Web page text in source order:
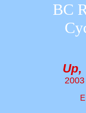
BC
Up,